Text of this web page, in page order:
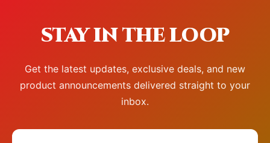
STAY IN THE LOOP
Get the latest updates, exclusive deals, and new
product announcements delivered straight to your
inbox.